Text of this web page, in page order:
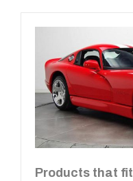
Products that fit